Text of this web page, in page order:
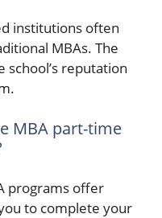
institutions often
MBAs. The
school’s reputation
MBA part-time
programs offer
to complete your